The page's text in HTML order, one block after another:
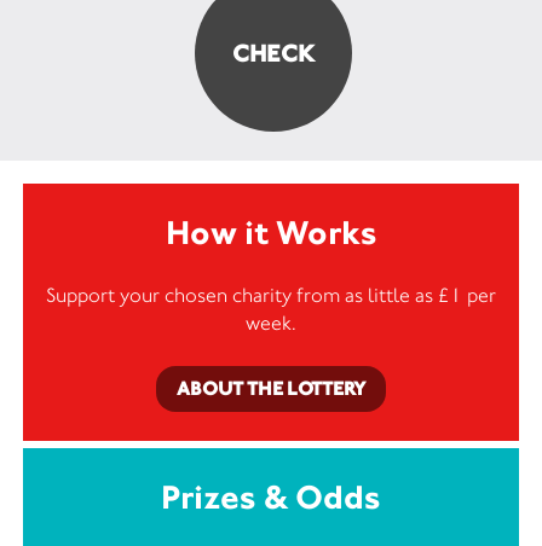
How it Works
Support your chosen charity from as little as £1 per
week.
ABOUT THE LOTTERY
Prizes & Odds